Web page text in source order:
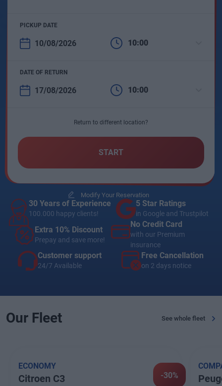
Modify Your Reservation
PICKUP DATE
10:00
DATE OF RETURN
10:00
Return to different location?
START
30 Years of Experience
100.000 happy clients!
5 Star Ratings
in Google and Trustpilot
Extra 10% Discount
Prepay and save more!
No Credit Card
with our Premium
insurance
Customer support
24/7 Available
Free Cancellation
on 2 days notice
Our Fleet See whole fleet
ECONOMY
Citroen C3 -30%